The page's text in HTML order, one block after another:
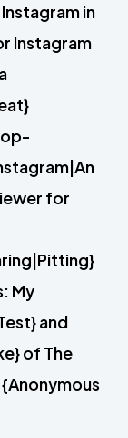
in
Instagram
for
My
and
of The